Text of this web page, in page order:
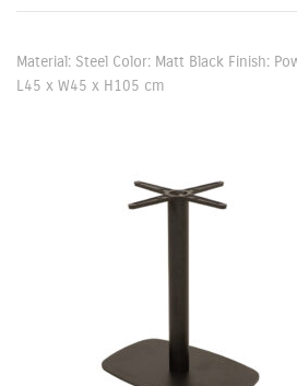
Material: Steel Color: Matt Black Finish:
L45 x W45 x H105 cm